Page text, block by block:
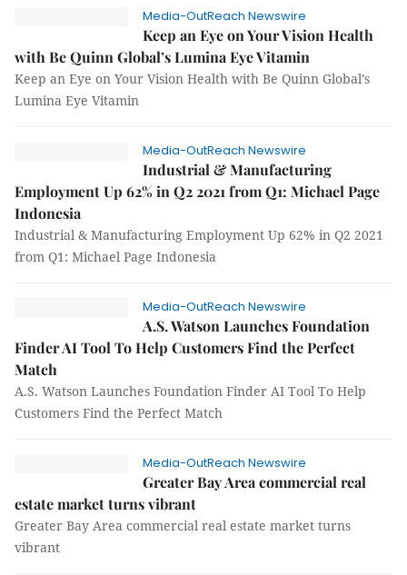
Media-OutReach Newswire
Keep an Eye on Your Vision Health
with Be Quinn Global’s Lumina Eye Vitamin
Keep an Eye on Your Vision Health with Be Quinn Global’s
Lumina Eye Vitamin
Media-OutReach Newswire
Industrial & Manufacturing
Employment Up 62% in Q2 2021 from Q1: Michael Page
Indonesia
Industrial & Manufacturing Employment Up 62% in Q2 2021
from Q1: Michael Page Indonesia
Media-OutReach Newswire
A.S. Watson Launches Foundation
Finder AI Tool To Help Customers Find the Perfect
Match
A.S. Watson Launches Foundation Finder AI Tool To Help
Customers Find the Perfect Match
Media-OutReach Newswire
Greater Bay Area commercial real
estate market turns vibrant
Greater Bay Area commercial real estate market turns
vibrant